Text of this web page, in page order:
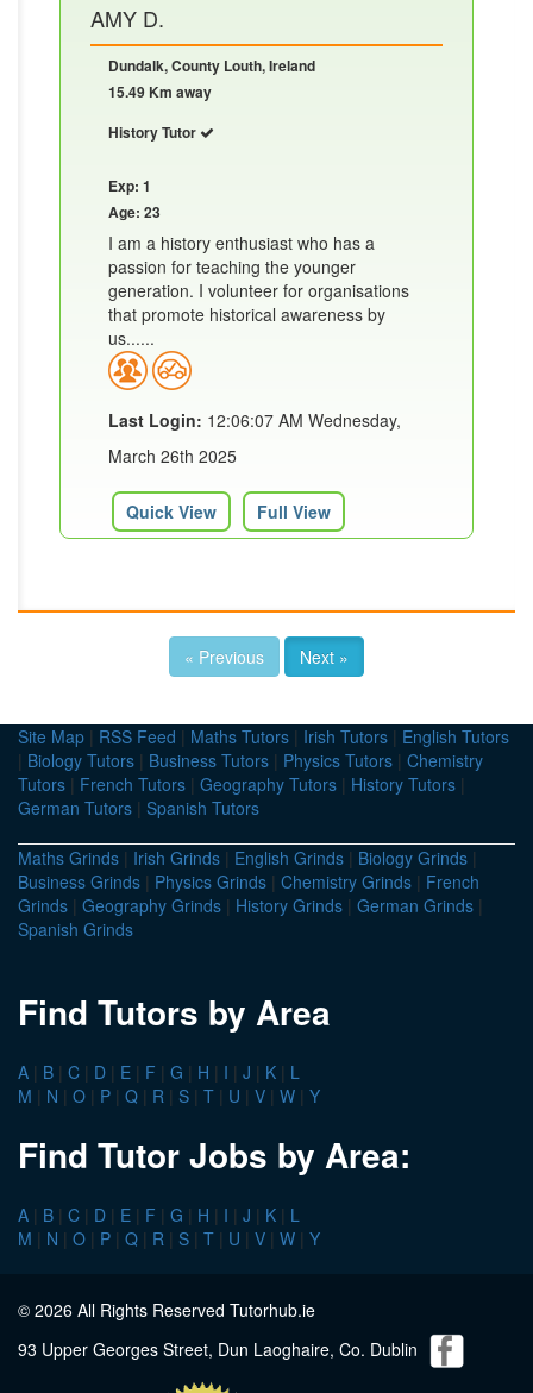
AMY D.
Dundalk, County Louth, Ireland
15.49 Km away
History Tutor
Exp: 1
Age: 23
I am a history enthusiast who has a
passion for teaching the younger
generation. I volunteer for organisations
that promote historical awareness by
us......
Last Login: 12:06:07 AM Wednesday,
March 26th 2025
Quick View Full View
« Previous Next »
Site Map | RSS Feed | Maths Tutors | Irish Tutors | English Tutors
| Biology Tutors | Business Tutors | Physics Tutors | Chemistry
Tutors | French Tutors | Geography Tutors | History Tutors |
German Tutors | Spanish Tutors
Maths Grinds | Irish Grinds | English Grinds | Biology Grinds |
Business Grinds | Physics Grinds | Chemistry Grinds | French
Grinds | Geography Grinds | History Grinds | German Grinds |
Spanish Grinds
Find Tutors by Area
A | B | C | D | E | F | G | H | I | J | K | L
M | N | O | P | Q | R | S | T | U | V | W | Y
Find Tutor Jobs by Area:
A | B | C | D | E | F | G | H | I | J | K | L
M | N | O | P | Q | R | S | T | U | V | W | Y
© 2026 All Rights Reserved Tutorhub.ie
93 Upper Georges Street, Dun Laoghaire, Co. Dublin